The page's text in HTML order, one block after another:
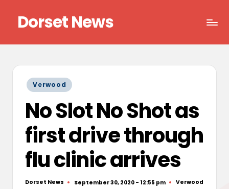
content
Dorset News
Posted
in
Verwood
No Slot No Shot as
first drive through
flu clinic arrives
Posted
Dorset News September 30, 2020 - 12:55 pm
Posted
Verwood